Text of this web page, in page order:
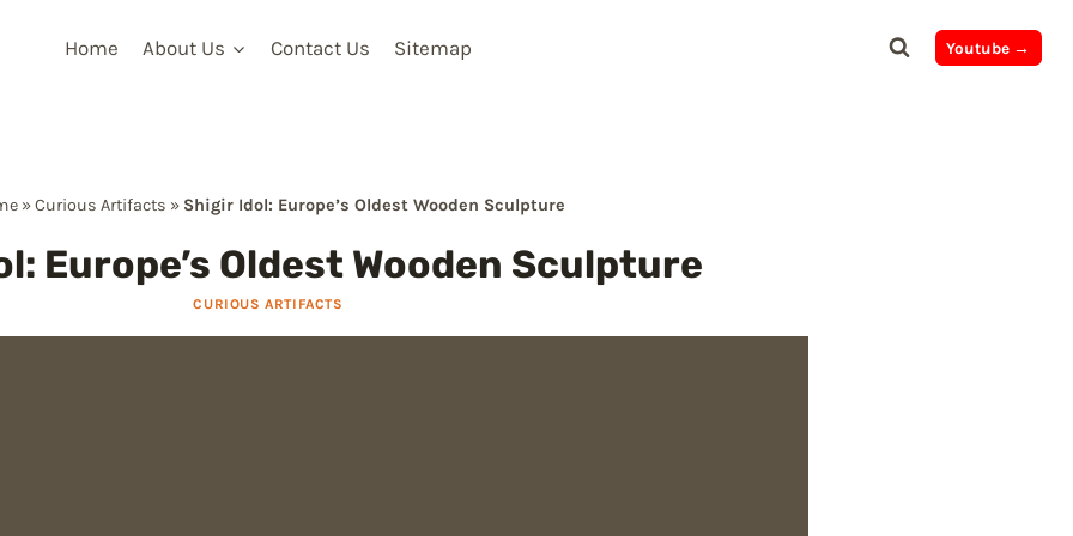
Home About Us Contact Us Sitemap Youtube →
»Curious Artifacts » Shigir Idol: Europe’s Oldest Wooden Sculpture
Europe’s Oldest Wooden Sculpture
CURIOUS ARTIFACTS